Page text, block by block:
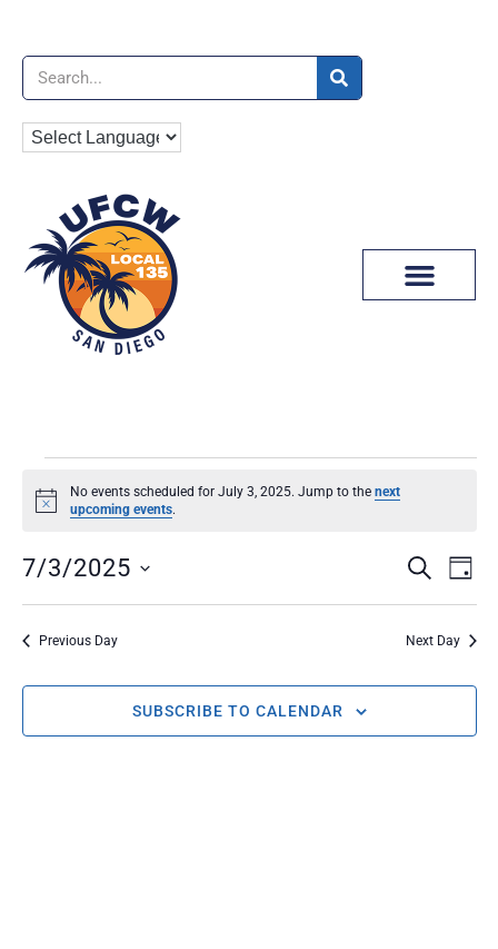
Notice
No events scheduled for July 3, 2025. Jump to thenext
upcoming events.
AND
VIEWS
SEARCH
DAY
7/3/2025
Previous Day Next Day
SUBSCRIBE TO CALENDAR